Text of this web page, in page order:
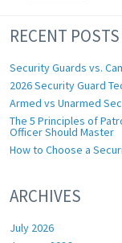
RECENT POSTS
Security Guards vs.
2026 Security Guard
Armed vs Unarmed
The 5 Principles of
Officer Should Master
How to Choose a
ARCHIVES
July 2026